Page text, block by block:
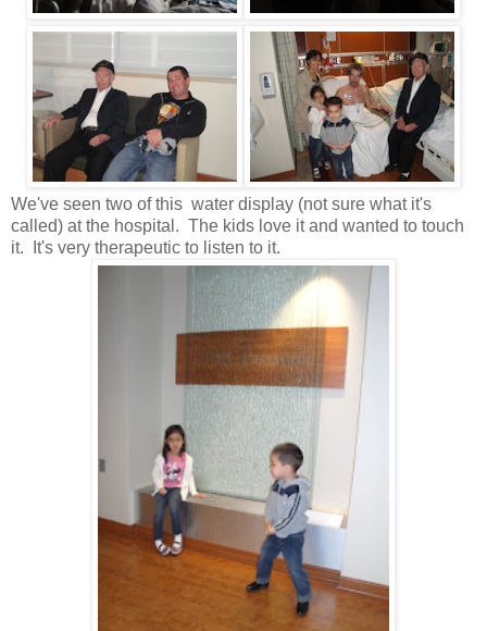
We've seen two of this water display (not sure what it's
called) at the hospital. The kids love it and wanted to touch
it. It's very therapeutic to listen to it.